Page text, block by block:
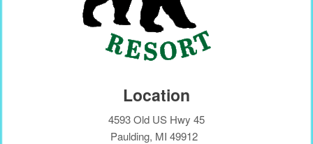
Location
4593 Old US Hwy 45
Paulding, MI 49912